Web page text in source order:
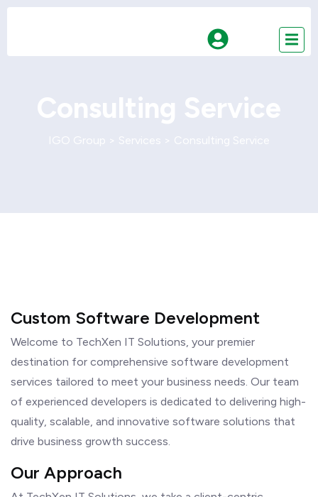
Consulting Service
IGO Group > Services > Consulting Service
Custom Software Development
Welcome to TechXen IT Solutions, your premier
destination for comprehensive software development
services tailored to meet your business needs. Our team
of experienced developers is dedicated to delivering high-
quality, scalable, and innovative software solutions that
drive business growth success.
Our Approach